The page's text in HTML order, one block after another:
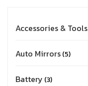
Accessories & Tools
Auto Mirrors 5
Battery 3